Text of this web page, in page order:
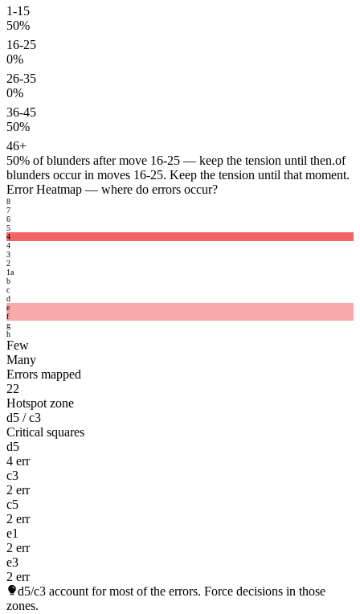
1-15
50%
16-25
0%
26-35
0%
36-45
50%
46+
50% of blunders after move 16-25 — keep the tension until then.of
blunders occur in moves 16-25. Keep the tension until that moment.
Error Heatmap — where do errors occur?
8
7
6
5
4
4
3
2
1a
b
c
d
e
f
g
h
Few
Many
Errors mapped
22
Hotspot zone
d5 / c3
Critical squares
d5
4 err
c3
2 err
c5
2 err
e1
2 err
e3
2 err
d5/c3 account for most of the errors. Force decisions in those
zones.